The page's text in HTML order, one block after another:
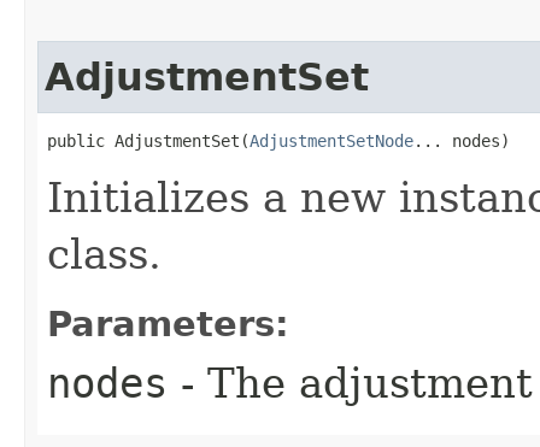
AdjustmentSet
public AdjustmentSet​(AdjustmentSetNode... nodes)
Initializes a new
class.
Parameters:
nodes - The